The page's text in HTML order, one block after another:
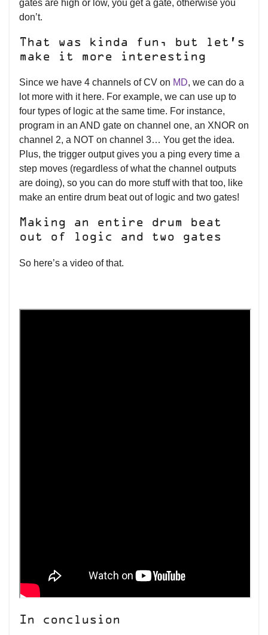
gates are high or low, you get a gate, otherwise you
don’t.
That was kinda fun, but let’s
make it more interesting
Since we have 4 channels of CV on MD, we can do a
lot more with it here. For example, we can use up to
four types of logic at the same time. For instance,
program in an AND gate on channel one, an XNOR on
channel 2, a NOT on channel 3… You get the idea.
Plus, the trigger output gives you a ping every time a
step moves (regardless of what the channel outputs
are doing), so you can do more stuff with that too, like
make an entire drum beat out of logic and two gates!
Making an entire drum beat
out of logic and two gates
So here’s a video of that.
In conclusion